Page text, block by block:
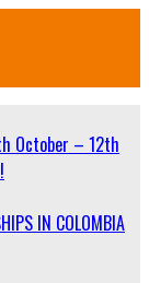
October – 12th
IN COLOMBIA